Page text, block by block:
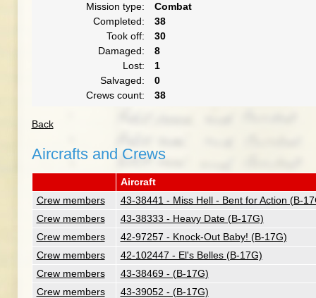
Mission type:
Combat
Completed:
38
Took off:
30
Damaged:
8
Lost:
1
Salvaged:
0
Crews count:
38
Back
Aircrafts and Crews
Aircraft
Crew members
43-38441 - Miss Hell - Bent for Action (B-
Crew members
43-38333 - Heavy Date (B-17G)
Crew members
42-97257 - Knock-Out Baby! (B-17G)
Crew members
42-102447 - El's Belles (B-17G)
Crew members
43-38469 - (B-17G)
Crew members
43-39052 - (B-17G)